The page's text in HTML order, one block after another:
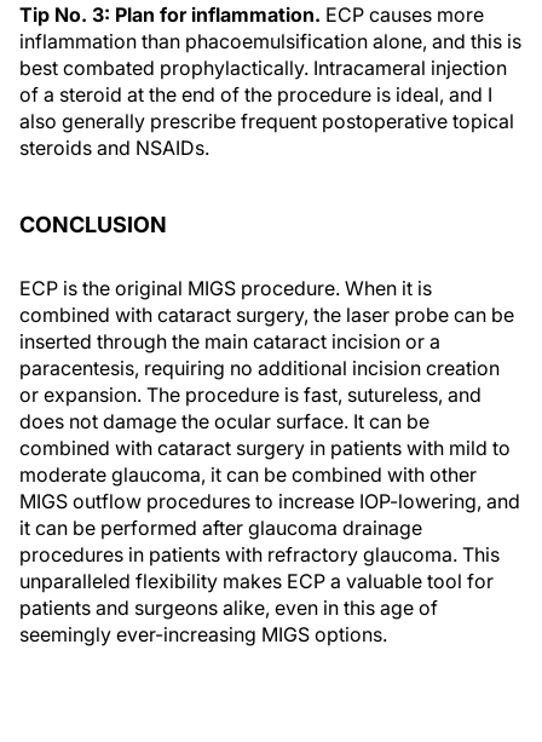
Tip No. 3: Plan for inflammation. ECP causes more
inflammation than phacoemulsification alone, and this is
best combated prophylactically. Intracameral injection
of a steroid at the end of the procedure is ideal, and I
also generally prescribe frequent postoperative topical
steroids and NSAIDs.
CONCLUSION
ECP is the original MIGS procedure. When it is
combined with cataract surgery, the laser probe can be
inserted through the main cataract incision or a
paracentesis, requiring no additional incision creation
or expansion. The procedure is fast, sutureless, and
does not damage the ocular surface. It can be
combined with cataract surgery in patients with mild to
moderate glaucoma, it can be combined with other
MIGS outflow procedures to increase IOP-lowering, and
it can be performed after glaucoma drainage
procedures in patients with refractory glaucoma. This
unparalleled flexibility makes ECP a valuable tool for
patients and surgeons alike, even in this age of
seemingly ever-increasing MIGS options.